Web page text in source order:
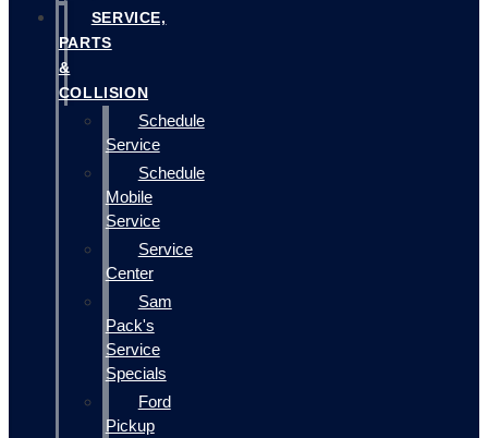
SERVICE,
PARTS
&
COLLISION
Schedule
Service
Schedule
Mobile
Service
Service
Center
Sam
Pack's
Service
Specials
Ford
Pickup